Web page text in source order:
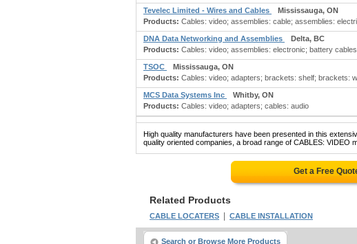
Tevelec Limited - Wires and Cables
Mississauga, ON
Products: Cables: video; assemblies: cable; assemblies:
DNA Data Networking and Assemblies
Delta, BC
Products: Cables: video; assemblies: electronic; battery
TSOC
Mississauga, ON
Products: Cables: video; adapters; brackets: shelf; brackets:
MCS Data Systems Inc
Whitby, ON
Products: Cables: video; adapters; cables: audio
High quality manufacturers have been presented in this
quality oriented companies, a broad range of CABLES: VIDEO
Get a Free
Related Products
CABLE LOCATERS CABLE INSTALLATION
Search or Browse More Products